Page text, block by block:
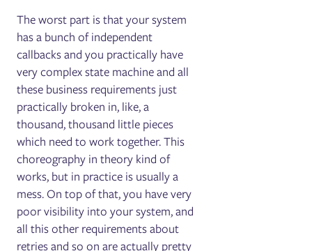
The worst part is that your system
has a bunch of independent
callbacks and you practically have
very complex state machine and all
these business requirements just
practically broken in, like, a
thousand, thousand little pieces
which need to work together. This
choreography in theory kind of
works, but in practice is usually a
mess. On top of that, you have very
poor visibility into your system, and
all this other requirements about
retries and so on are actually pretty